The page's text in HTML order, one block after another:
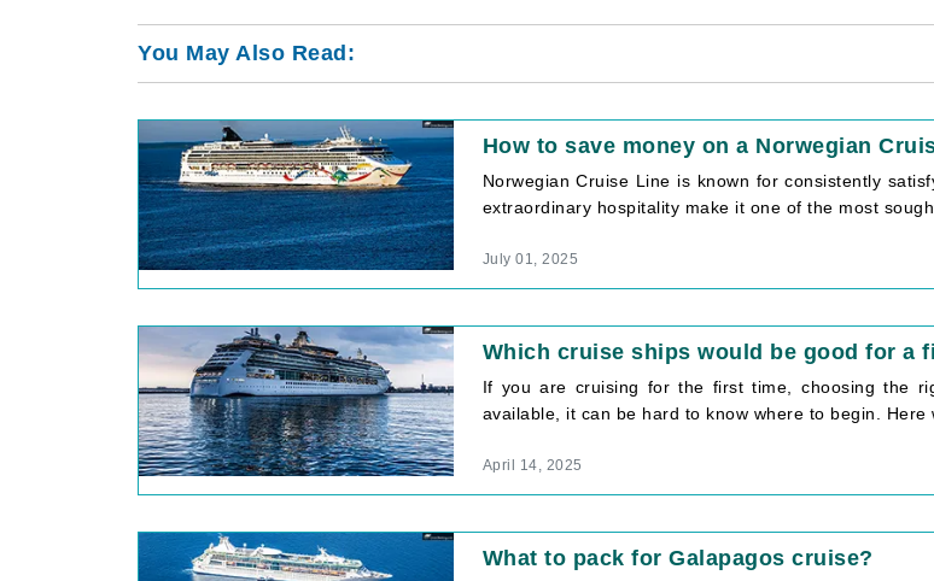
You May Also Read:
How to save money on a Norwegian
Norwegian Cruise Line is known for consistently
extraordinary hospitality make it one of the most
July 01, 2025
Which cruise ships would be good for a
If you are cruising for the first time, choosing the
available, it can be hard to know where to begin. Here
April 14, 2025
What to pack for Galapagos cruise?